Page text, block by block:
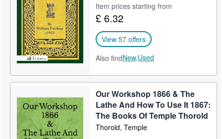
Item prices starting from
£ 6.32
View 57 offers
Also findNew,Used
Our Workshop 1866 & The
Lathe And How To Use It 1867:
The Books Of Temple Thorold
Thorold, Temple